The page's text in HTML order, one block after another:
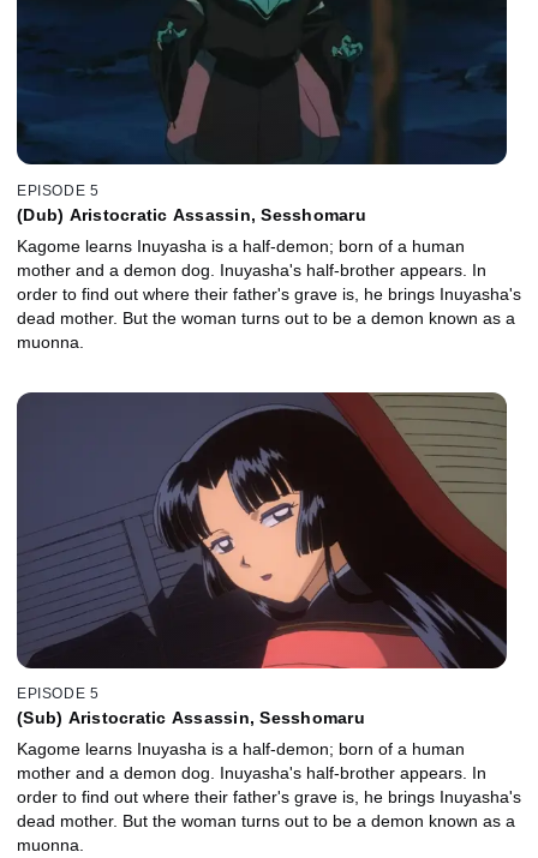
EPISODE 5
(Dub) Aristocratic Assassin, Sesshomaru
Kagome learns Inuyasha is a half-demon; born of a human
mother and a demon dog. Inuyasha's half-brother appears. In
order to find out where their father's grave is, he brings Inuyasha's
dead mother. But the woman turns out to be a demon known as a
muonna.
EPISODE 5
(Sub) Aristocratic Assassin, Sesshomaru
Kagome learns Inuyasha is a half-demon; born of a human
mother and a demon dog. Inuyasha's half-brother appears. In
order to find out where their father's grave is, he brings Inuyasha's
dead mother. But the woman turns out to be a demon known as a
muonna.